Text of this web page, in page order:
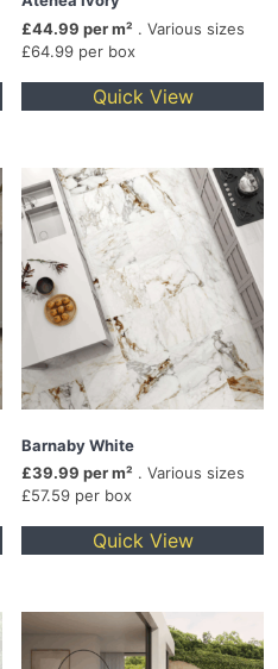
£44.99 per m² . Various sizes
£64.99 per box
Quick View
Barnaby White
£39.99 per m² . Various sizes
£57.59 per box
Quick View